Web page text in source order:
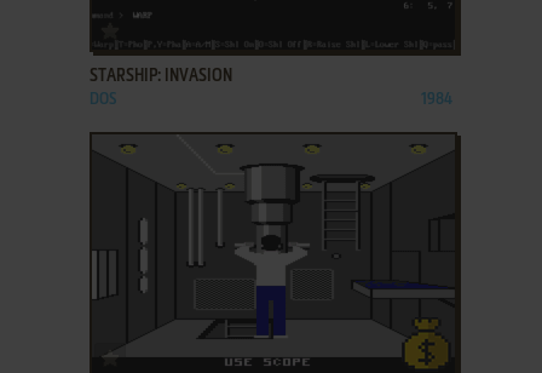
STARSHIP: INVASION
DOS 1984